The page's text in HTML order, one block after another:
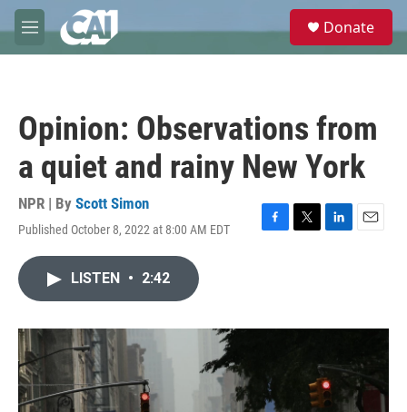
Skip to main content
M
e
e
Donate
Opinion: Observations from
a quiet and rainy New York
NPR | By Scott Simon
Published October 8, 2022 at 8:00 AM EDT
F
o
T
r
L
I
E
LISTEN • 2:42